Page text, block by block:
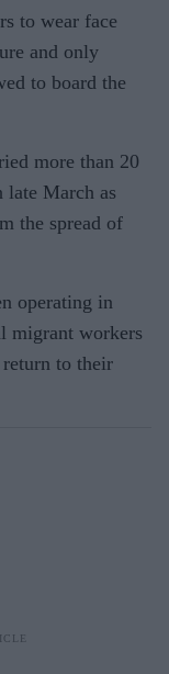
to wear face
and only
to board the
more than 20
late March as
the spread of
operating in
migrant workers
to their